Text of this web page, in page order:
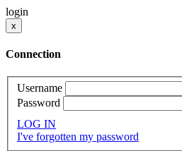
login
x
Connection
Username
Password
LOG IN
I've forgotten my password